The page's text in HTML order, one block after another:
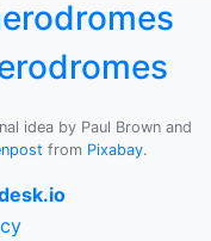
idea by Paul Brown and
from Pixabay.